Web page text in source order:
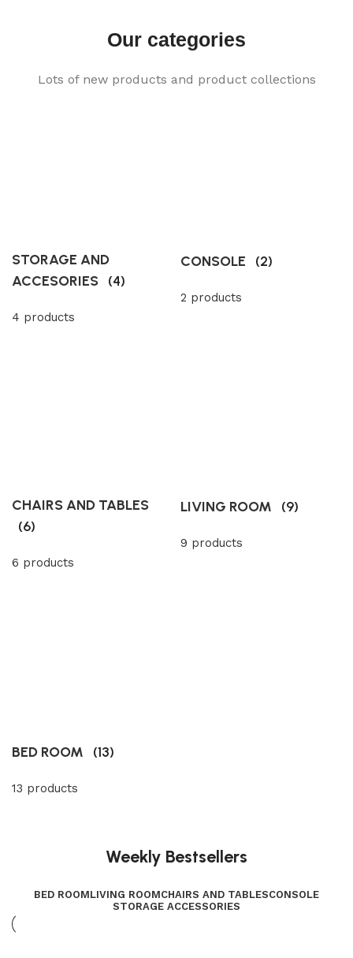
Our categories
Lots of new products and product collections
STORAGE AND
ACCESORIES (4)
4 products
CONSOLE (2)
2 products
CHAIRS AND TABLES
(6)
6 products
LIVING ROOM (9)
9 products
BED ROOM (13)
13 products
Weekly Bestsellers
BED ROOMLIVING ROOMCHAIRS AND TABLESCONSOLE
STORAGE ACCESSORIES